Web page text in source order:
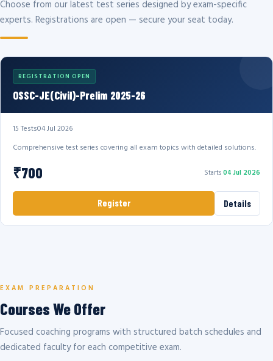
Choose from our latest test series designed by exam-specific
experts. Registrations are open — secure your seat today.
REGISTRATION OPEN
OSSC-JE(Civil)-Prelim 2025-26
15 Tests04 Jul 2026
Comprehensive test series covering all exam topics with detailed solutions.
₹700 Starts04 Jul 2026
Register Details
EXAM PREPARATION
Courses We Offer
Focused coaching programs with structured batch schedules and
dedicated faculty for each competitive exam.